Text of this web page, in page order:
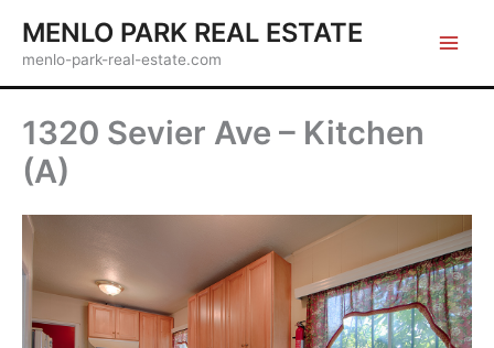
content
MENLO PARK REAL ESTATE
menlo-park-real-estate.com
1320 Sevier Ave – Kitchen
(A)